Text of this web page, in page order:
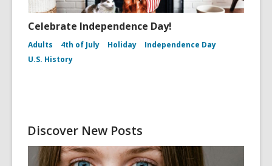
Celebrate Independence Day!
Adults 4th of July Holiday
Independence Day
U.S. History
Discover New Posts